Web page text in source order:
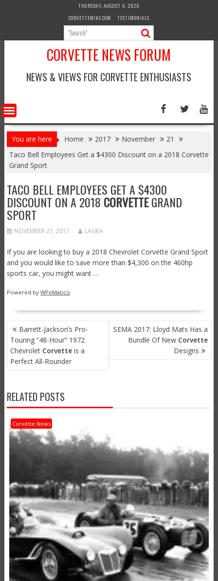
THURSDAY, AUGUST 6, 2026
CORVETTEMIKE.COM
TESTIMONIALS
CORVETTE NEWS FORUM
NEWS & VIEWS FOR CORVETTE ENTHUSIASTS
You are here Home 2017 November
21
Taco Bell Employees Get a $4300 Discount on a 2018 Corvette
Grand Sport
TACO BELL EMPLOYEES GET A $4300
DISCOUNT ON A 2018 CORVETTEGRAND
SPORT
NOVEMBER 21, 2017 LAURA
If you are looking to buy a 2018 Chevrolet Corvette Grand Sport
and you would like to save more than $4,300 on the 460hp
sports car, you might want …
Powered by WPeMatico
POST
NAVIGATION
Barrett-Jackson’s Pro-
Touring “48-Hour” 1972
Chevrolet Corvetteis a
Perfect All-Rounder
SEMA 2017: Lloyd Mats Has a
Bundle Of New Corvette
Designs
RELATED POSTS
Corvette News